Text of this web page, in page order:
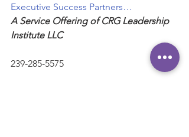
Executive Success Partners…
A Service Offering of CRG Leadership
Institute LLC
239-285-5575